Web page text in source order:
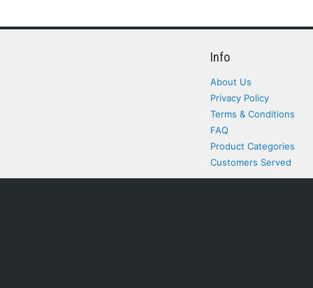
Info
About Us
Privacy Policy
Terms & Conditions
FAQ
Product Categories
Customers Served